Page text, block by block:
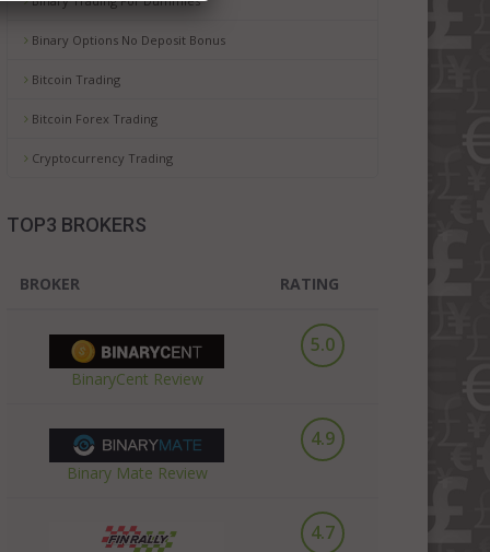
Binary Options No Deposit Bonus
Bitcoin Trading
Bitcoin Forex Trading
Cryptocurrency Trading
TOP3 BROKERS
BROKER RATING
BinaryCent Review
5.0
Binary Mate Review
4.9
4.7